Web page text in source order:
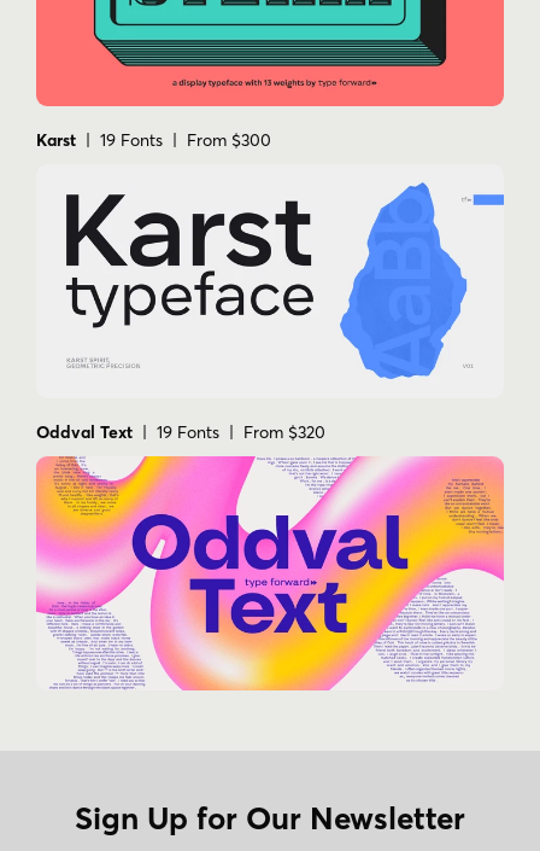
Karst | 19 Fonts | From $300
Oddval Text | 19 Fonts | From $320
Sign Up for Our Newsletter